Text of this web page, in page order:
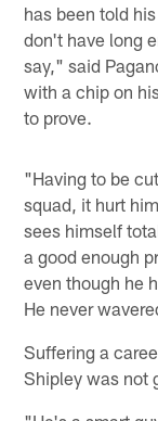
has been told
don't have long
say," said
with a chip on
to prove.
"Having to be
squad, it hurt
sees himself
a good enough
even though he
He never
Suffering a
Shipley was not